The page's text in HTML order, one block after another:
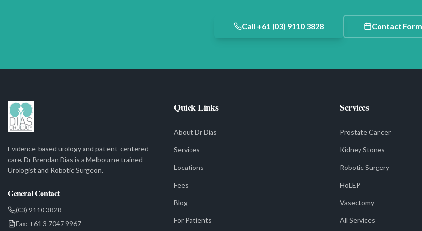
Call +61 (03) 9110 3828 Contact Form
Evidence-based urology and patient-centered
care. Dr Brendan Dias is a Melbourne trained
Urologist and Robotic Surgeon.
General Contact
(03) 9110 3828
Fax: +61 3 7047 9967
Quick Links
About Dr Dias
Services
Locations
Fees
Blog
For Patients
Services
Prostate Cancer
Kidney Stones
Robotic Surgery
HoLEP
Vasectomy
All Services